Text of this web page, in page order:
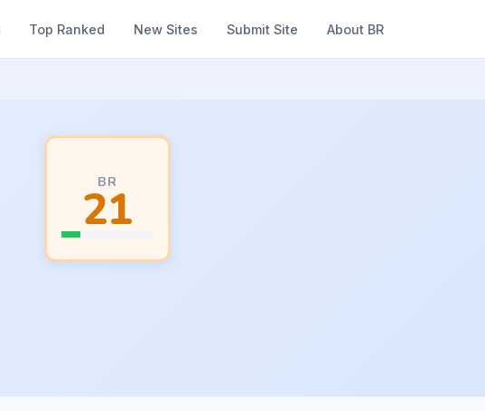
Top Ranked New Sites Submit Site About BR
BR
21